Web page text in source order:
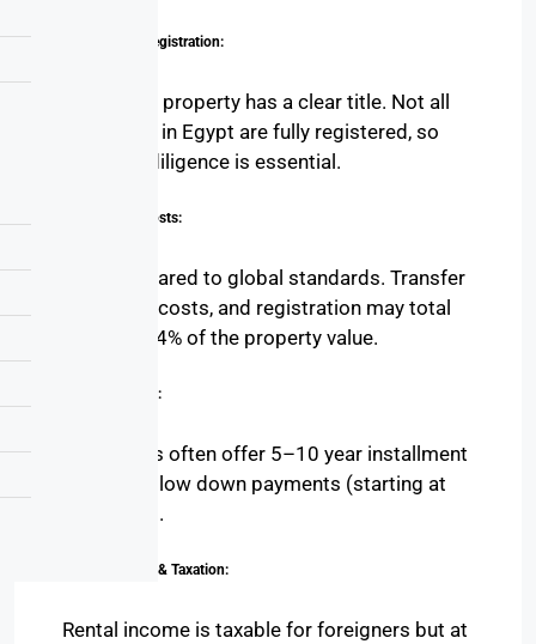
Title Deed & Registration:
Ensure the property has a clear title. Not all
properties in Egypt are fully registered, so
legal due diligence is essential.
Transaction Costs:
Low compared to global standards. Transfer
fees, legal costs, and registration may total
around 2–4% of the property value.
Payment Plans:
Developers often offer 5–10 year installment
plans with low down payments (starting at
10%–15%).
Rental Income & Taxation:
Rental income is taxable for foreigners but at